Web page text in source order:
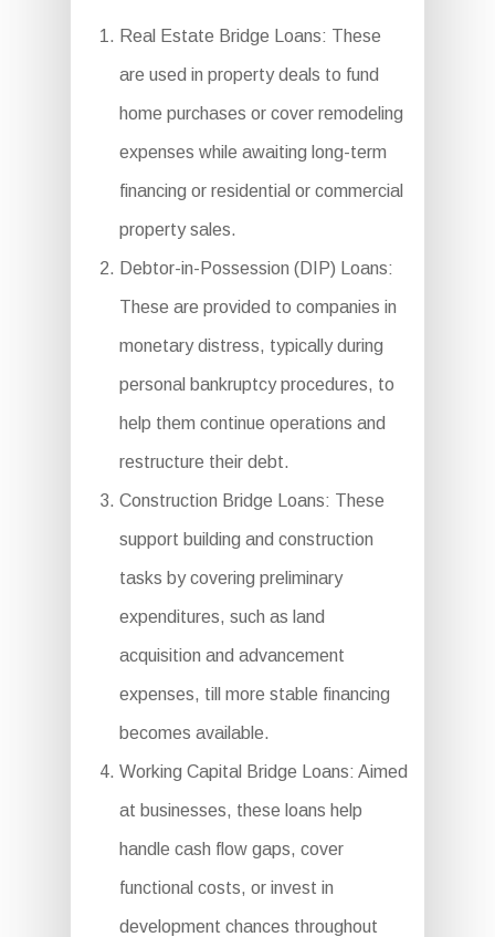
Real Estate Bridge Loans: These
are used in property deals to fund
home purchases or cover remodeling
expenses while awaiting long-term
financing or residential or commercial
property sales.
Debtor-in-Possession (DIP) Loans:
These are provided to companies in
monetary distress, typically during
personal bankruptcy procedures, to
help them continue operations and
restructure their debt.
Construction Bridge Loans: These
support building and construction
tasks by covering preliminary
expenditures, such as land
acquisition and advancement
expenses, till more stable financing
becomes available.
Working Capital Bridge Loans: Aimed
at businesses, these loans help
handle cash flow gaps, cover
functional costs, or invest in
development chances throughout